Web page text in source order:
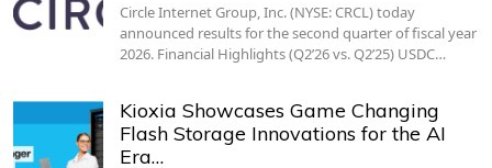
Circle Internet Group, Inc. (NYSE: CRCL) today
announced results for the second quarter of fiscal year
2026. Financial Highlights (Q2’26 vs. Q2’25) USDC…
Kioxia Showcases Game Changing
Flash Storage Innovations for the AI
Era…